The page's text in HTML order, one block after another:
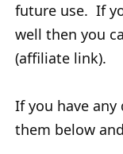
future use. If
well then you
(affiliate link).
If you have
them below